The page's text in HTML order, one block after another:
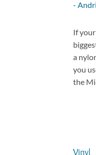
If
a
you
the
Vinyl